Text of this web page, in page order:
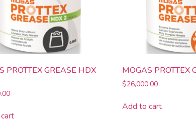
PROTTEX GREASE HDX
MOGAS PROTTEX
$26,000.00
Add to cart